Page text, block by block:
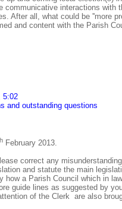
communicative interactions with
After all, what could be ''more
and content with the Parish
5:02
and outstanding questions
February 2013.
correct any
and statute the main
how a Parish Council which in
guide lines as suggested by
of the Clerk are also